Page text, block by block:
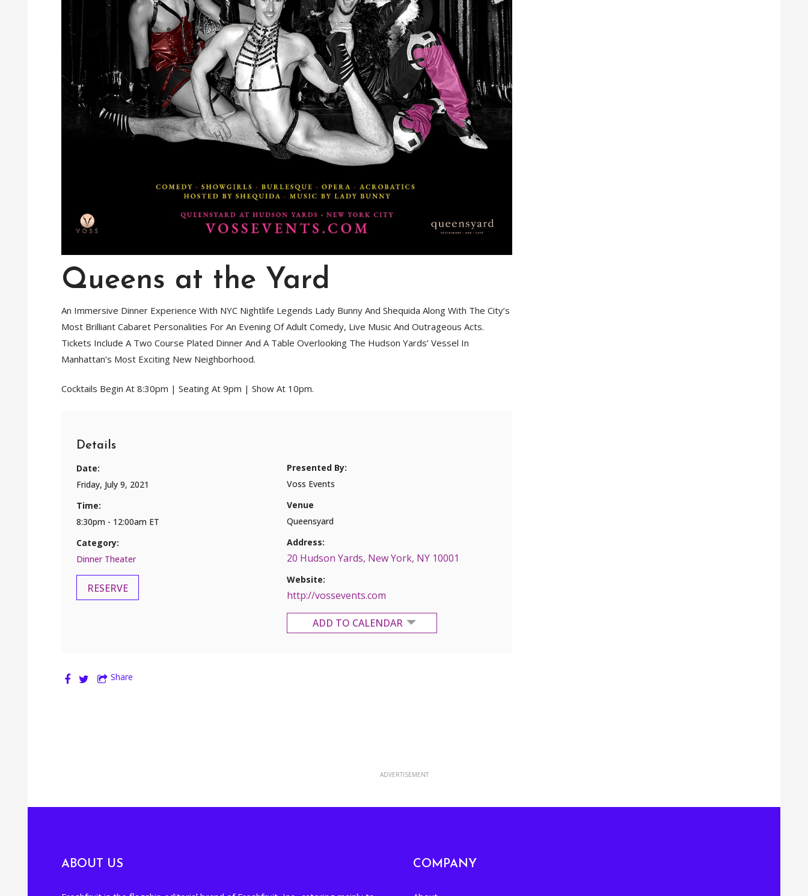
Queens at the Yard
An Immersive Dinner Experience With NYC Nightlife Legends Lady Bunny And Shequida Along With The City’s
Most Brilliant Cabaret Personalities For An Evening Of Adult Comedy, Live Music And Outrageous Acts.
Tickets Include A Two Course Plated Dinner And A Table Overlooking The Hudson Yards’ Vessel In
Manhattan’s Most Exciting New Neighborhood.
Cocktails Begin At 8:30pm | Seating At 9pm | Show At 10pm.
Details
Date:
Friday, July 9, 2021
Time:
8:30pm - 12:00am ET
Category:
Dinner Theater
RESERVE
Presented By:
Voss Events
Venue
Queensyard
Address:
20 Hudson Yards, New York, NY 10001
Website:
http://vossevents.com
ADD TO CALENDAR
Share
ADVERTISEMENT
ABOUT US COMPANY